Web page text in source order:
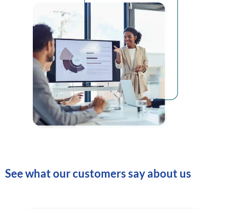
See what our customers say about us